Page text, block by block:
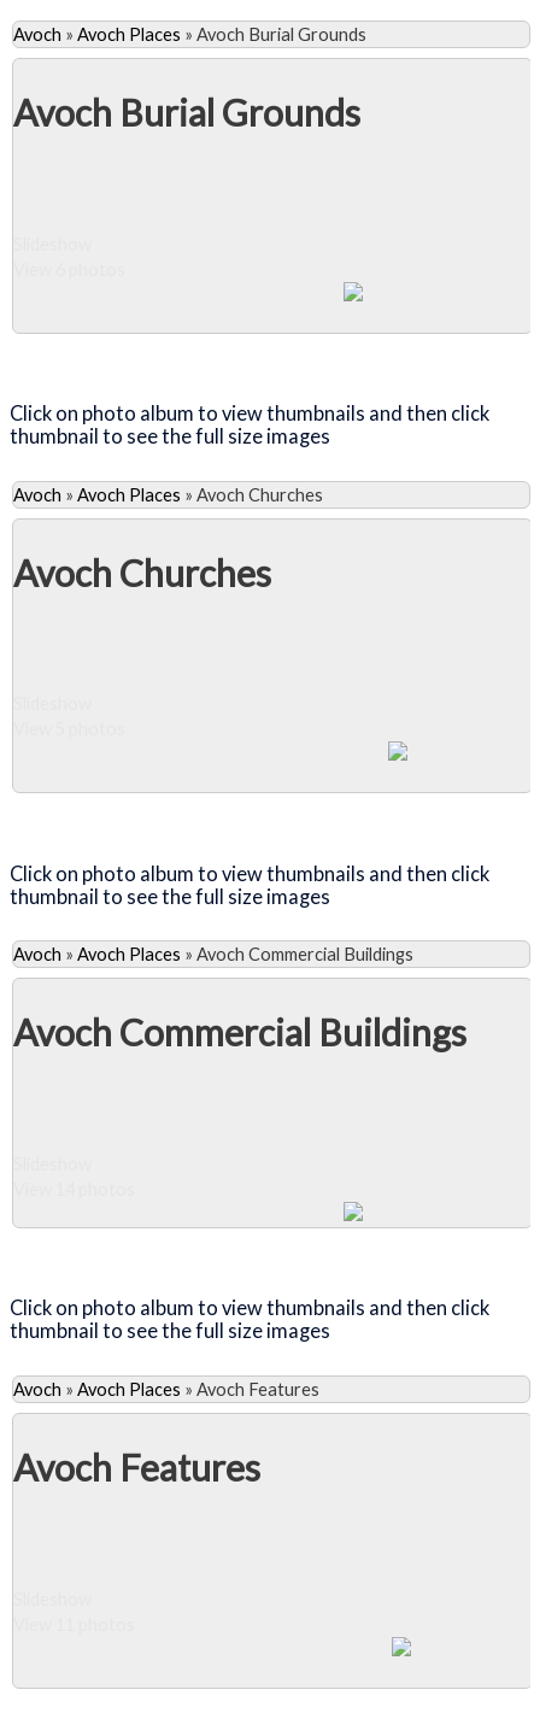
Avoch » Avoch Places » Avoch Burial Grounds
Avoch Burial Grounds
Click on photo album to view thumbnails and then click
thumbnail to see the full size images
Avoch » Avoch Places » Avoch Churches
Avoch Churches
Click on photo album to view thumbnails and then click
thumbnail to see the full size images
Avoch » Avoch Places » Avoch Commercial Buildings
Avoch Commercial Buildings
Click on photo album to view thumbnails and then click
thumbnail to see the full size images
Avoch » Avoch Places » Avoch Features
Avoch Features